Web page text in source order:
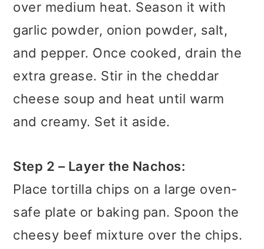
over medium heat. Season it with
garlic powder, onion powder, salt,
and pepper. Once cooked, drain the
extra grease. Stir in the cheddar
cheese soup and heat until warm
and creamy. Set it aside.
Step 2 – Layer the Nachos:
Place tortilla chips on a large oven-
safe plate or baking pan. Spoon the
cheesy beef mixture over the chips.